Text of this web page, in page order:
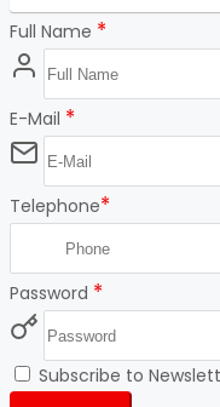
Full Name *
E-Mail *
Telephone*
Password *
Subscribe to